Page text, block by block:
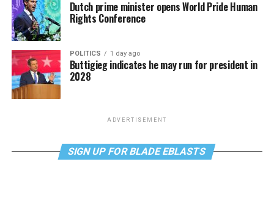
Dutch prime minister opens World Pride Human
Rights Conference
POLITICS 1 day ago
Buttigieg indicates he may run for president in
2028
ADVERTISEMENT
SIGN UP FOR BLADE EBLASTS